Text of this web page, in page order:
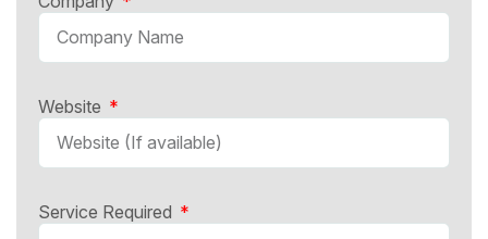
Website
Service Required